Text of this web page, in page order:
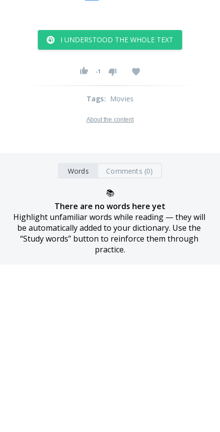
I UNDERSTOOD THE WHOLE TEXT
-1
Tags: Movies
About the content
Words Comments (0)
📚
There are no words here yet
Highlight unfamiliar words while reading — they will
be automatically added to your dictionary. Use the
“Study words” button to reinforce them through
practice.